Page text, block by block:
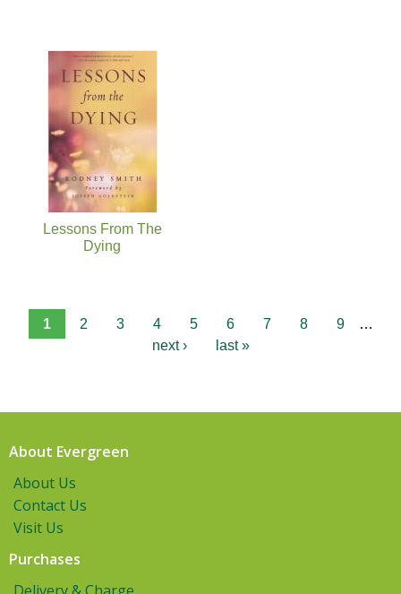
Lessons From The
Dying
1 2 3 4 5 6 7 8 9
…
next ›
last »
About Evergreen
About Us
Contact Us
Visit Us
Purchases